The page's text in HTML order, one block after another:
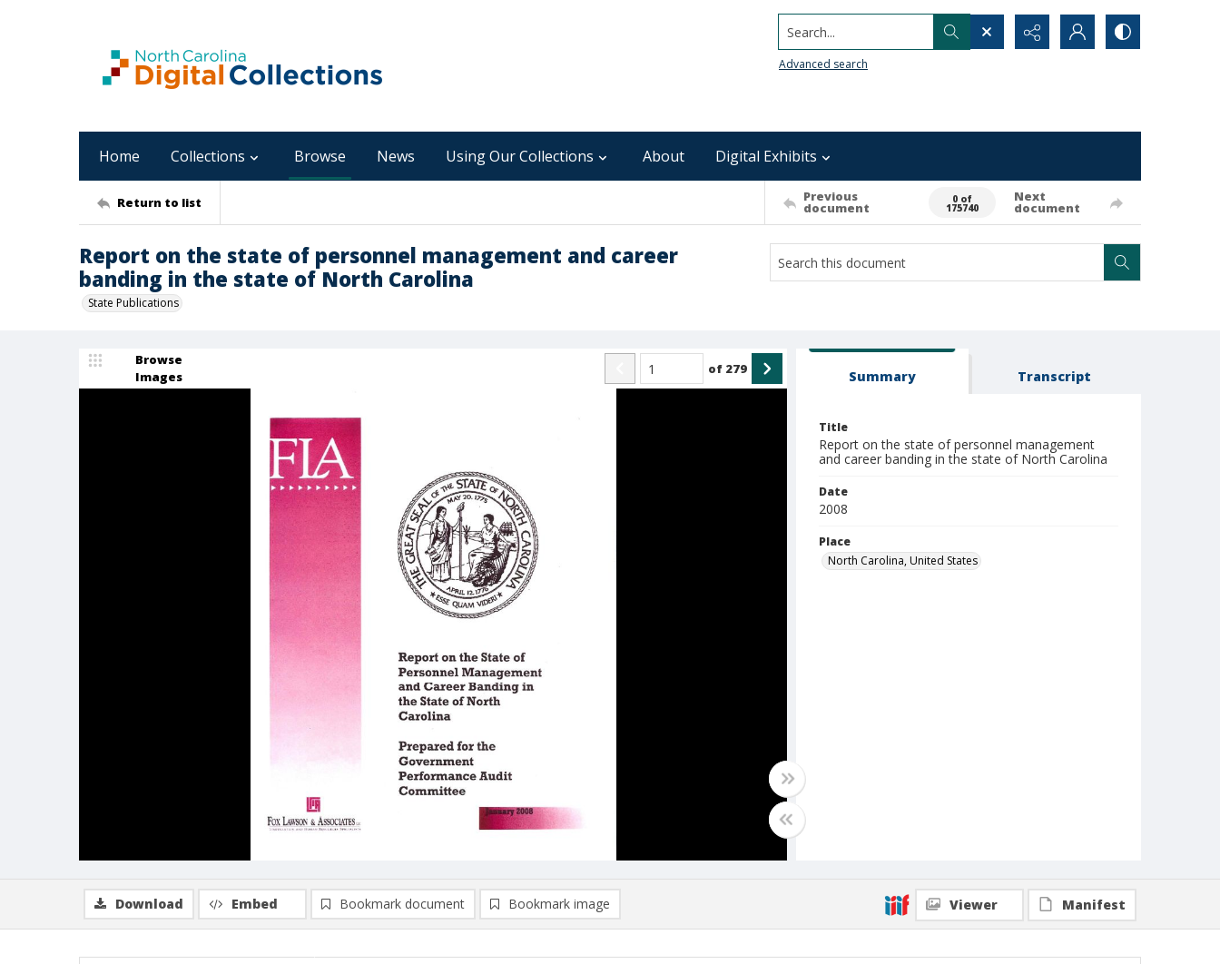
Search...
Advanced search
Home Collections Browse News Using Our Collections About Digital Exhibits
Return to list Previous
document
0 of
175740
Next
document
Report on the state of personnel management and career
banding in the state of North Carolina
State Publications
Browse
Images
of 279 Summary Transcript
Title
Report on the state of personnel management
and career banding in the state of North Carolina
Date
2008
Place
North Carolina, United States
Download Embed Bookmark document Bookmark image Viewer Manifest